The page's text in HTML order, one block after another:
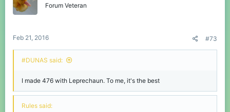
Forum Veteran
Feb 21, 2016 #73
#DUNAS said:
I made 476 with Leprechaun. To me, it's the best
Rules said: